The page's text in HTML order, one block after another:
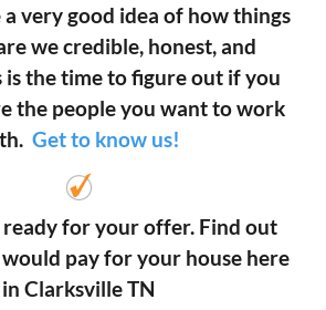
very good idea of how things
we credible, honest, and
is the time to figure out if you
the people you want to work
Get to know us!
for your offer. Find out
pay for your house here
in Clarksville TN